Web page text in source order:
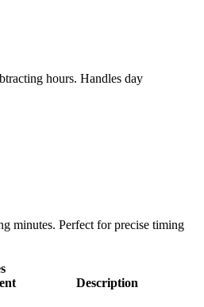
hours. Handles day
minutes. Perfect for precise timing
Description